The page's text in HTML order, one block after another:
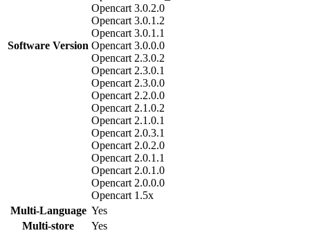
Software Version
Opencart 3.0.2.0
Opencart 3.0.1.2
Opencart 3.0.1.1
Opencart 3.0.0.0
Opencart 2.3.0.2
Opencart 2.3.0.1
Opencart 2.3.0.0
Opencart 2.2.0.0
Opencart 2.1.0.2
Opencart 2.1.0.1
Opencart 2.0.3.1
Opencart 2.0.2.0
Opencart 2.0.1.1
Opencart 2.0.1.0
Opencart 2.0.0.0
Opencart 1.5x
Multi-Language Yes
Multi-store
Yes